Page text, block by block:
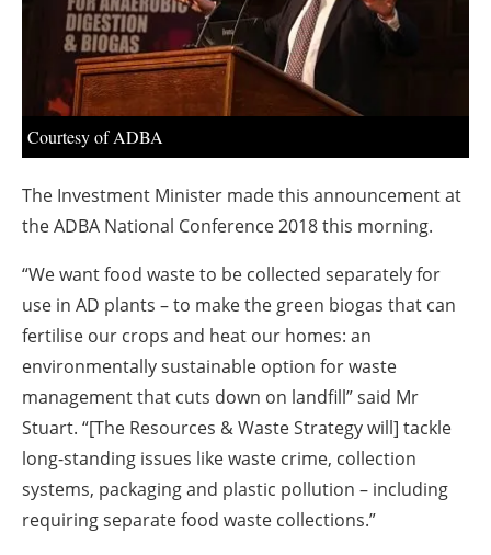
Courtesy of ADBA
The Investment Minister made this announcement at
the ADBA National Conference 2018 this morning.
“We want food waste to be collected separately for
use in AD plants – to make the green biogas that can
fertilise our crops and heat our homes: an
environmentally sustainable option for waste
management that cuts down on landfill” said Mr
Stuart. “[The Resources & Waste Strategy will] tackle
long-standing issues like waste crime, collection
systems, packaging and plastic pollution – including
requiring separate food waste collections.”